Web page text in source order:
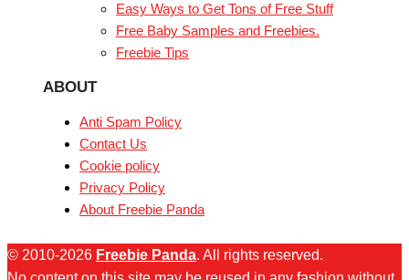
Easy Ways to Get Tons of Free Stuff
Free Baby Samples and Freebies.
Freebie Tips
ABOUT
Anti Spam Policy
Contact Us
Cookie policy
Privacy Policy
About Freebie Panda
© 2010-2026 Freebie Panda. All rights reserved.